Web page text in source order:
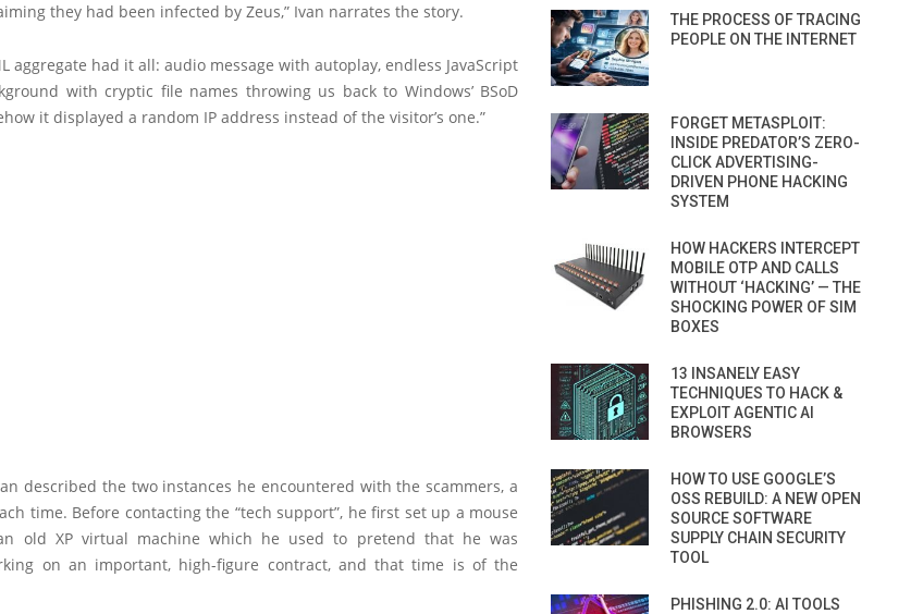
they had been infected by Zeus,” Ivan narrates the story.
aggregate had it all: audio message with autoplay, endless JavaScript
with cryptic file names throwing us back to Windows’ BSoD
it displayed a random IP address instead of the visitor’s one.”
described the two instances he encountered with the scammers, a
time. Before contacting the “tech support”, he first set up a mouse
old XP virtual machine which he used to pretend that he was
on an important, high-figure contract, and that time is of the
THE PROCESS OF TRACING
PEOPLE ON THE INTERNET
FORGET METASPLOIT:
INSIDE PREDATOR’S ZERO-
CLICK ADVERTISING-
DRIVEN PHONE HACKING
SYSTEM
HOW HACKERS INTERCEPT
MOBILE OTP AND CALLS
WITHOUT ‘HACKING’ — THE
SHOCKING POWER OF SIM
BOXES
13 INSANELY EASY
TECHNIQUES TO HACK &
EXPLOIT AGENTIC AI
BROWSERS
HOW TO USE GOOGLE’S
OSS REBUILD: A NEW OPEN
SOURCE SOFTWARE
SUPPLY CHAIN SECURITY
TOOL
PHISHING 2.0: AI TOOLS